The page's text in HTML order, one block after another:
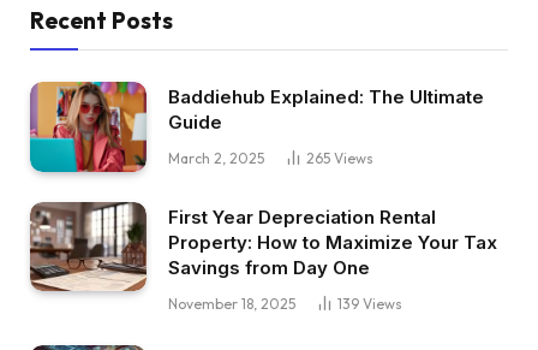
Recent Posts
Baddiehub Explained: The Ultimate
Guide
March 2, 2025 265 Views
First Year Depreciation Rental
Property: How to Maximize Your Tax
Savings from Day One
November 18, 2025 139 Views